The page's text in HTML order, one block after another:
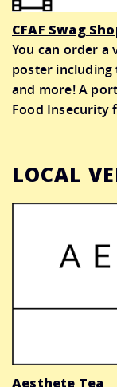
CFAF Swag
You can order a
poster including
and more! A
Food Insecurity
LOCAL
Aesthete Tea